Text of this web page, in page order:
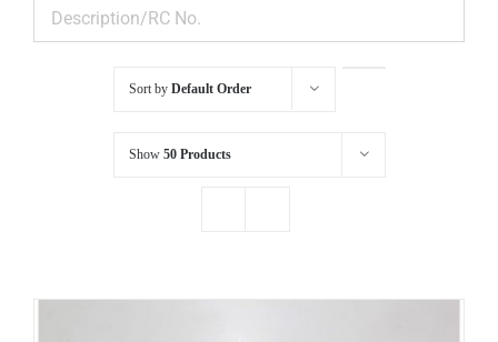
Sort by Default Order
Show 50 Products